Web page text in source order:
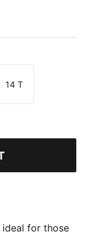
Size
14 T
for those
for a